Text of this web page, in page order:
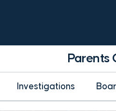
Parents
Investigations